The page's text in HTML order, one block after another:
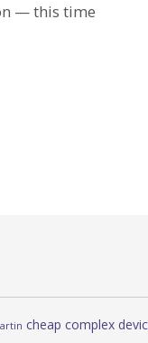
— this time
cheap complex